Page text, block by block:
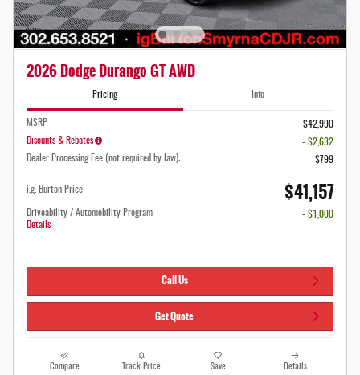
2026 Dodge Durango GT AWD
Pricing Info
MSRP
$42,990
Disounts & Rebates
- $2,632
Dealer Processing Fee (not required by law):
$799
i.g. Burton Price $41,157
Driveability / Automobility Program
Details
- $1,000
Call Us
Get Quote
Compare Track Price Save Details